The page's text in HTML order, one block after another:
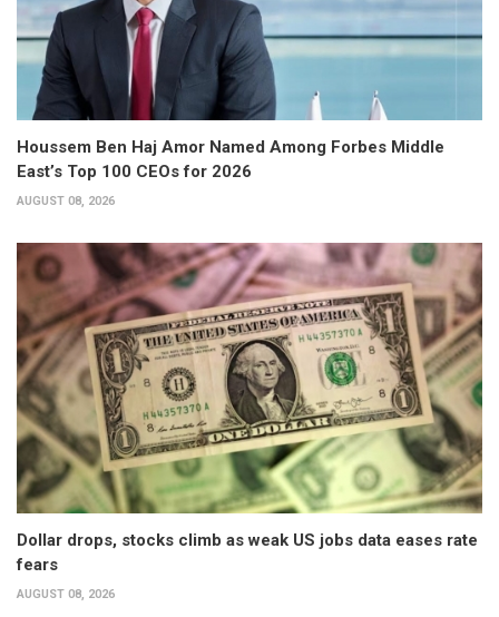
Houssem Ben Haj Amor Named Among Forbes Middle
East’s Top 100 CEOs for 2026
AUGUST 08, 2026
Dollar drops, stocks climb as weak US jobs data eases rate
fears
AUGUST 08, 2026